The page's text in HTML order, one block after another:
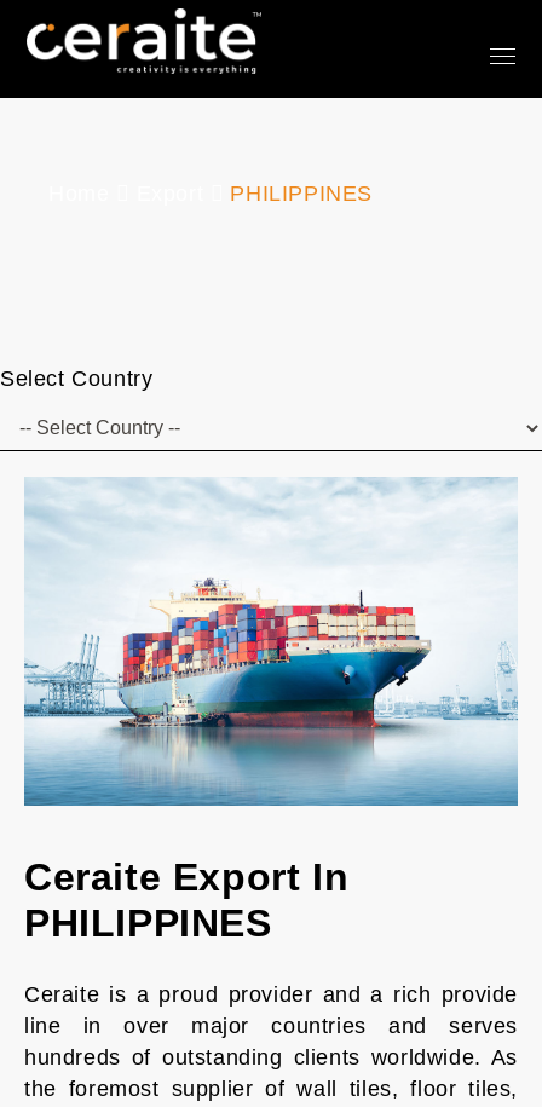
PHILIPPINES
Select Country
Ceraite Export In
PHILIPPINES
Ceraite is a proud provider and a rich provide
line in over major countries and serves
hundreds of outstanding clients worldwide. As
the foremost supplier of wall tiles, floor tiles,